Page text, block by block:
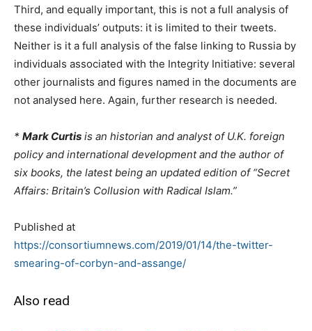
Third, and equally important, this is not a full analysis of
these individuals’ outputs: it is limited to their tweets.
Neither is it a full analysis of the false linking to Russia by
individuals associated with the Integrity Initiative: several
other journalists and figures named in the documents are
not analysed here. Again, further research is needed.
* Mark Curtis is an historian and analyst of U.K. foreign
policy and international development and the author of
six books, the latest being an updated edition of “Secret
Affairs: Britain’s Collusion with Radical Islam.”
Published at
https://consortiumnews.com/2019/01/14/the-twitter-
smearing-of-corbyn-and-assange/
Also read